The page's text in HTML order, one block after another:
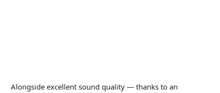
Alongside excellent sound quality — thanks to an